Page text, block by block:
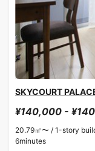
SKYCOURT
¥140,000 -
20.79㎡〜 / 1-story
6minutes